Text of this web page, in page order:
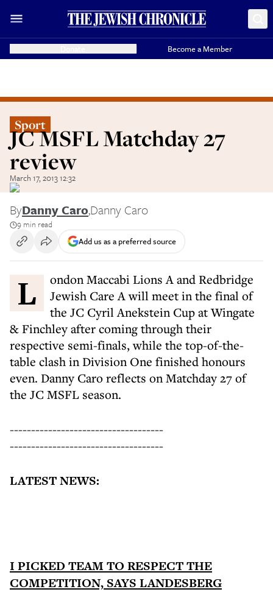
Become a Member
Sport
JC MSFL Matchday 27
review
March 17, 2013 12:32
ByDanny Caro,Danny Caro
9 min read
Add us as a preferred source
London Maccabi Lions A and Redbridge
Jewish Care A will meet in the final of
the JC Cyril Anekstein Cup at Wingate
& Finchley after coming through their
respective semi-finals, while the top-of-the-
table clash in Division One finished honours
even. Danny Caro reflects on Matchday 27 of
the JC MSFL season.
------------------------------------
------------------------------------
LATEST NEWS:
I PICKED TEAM TO RESPECT THE
COMPETITION, SAYS LANDESBERG